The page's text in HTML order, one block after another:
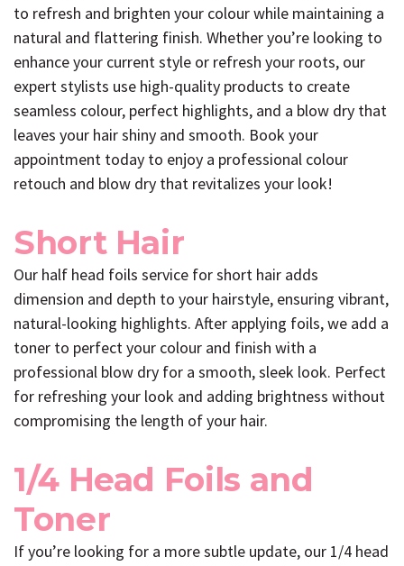
to refresh and brighten your colour while maintaining a
natural and flattering finish. Whether you’re looking to
enhance your current style or refresh your roots, our
expert stylists use high-quality products to create
seamless colour, perfect highlights, and a blow dry that
leaves your hair shiny and smooth. Book your
appointment today to enjoy a professional colour
retouch and blow dry that revitalizes your look!
Short Hair
Our half head foils service for short hair adds
dimension and depth to your hairstyle, ensuring vibrant,
natural-looking highlights. After applying foils, we add a
toner to perfect your colour and finish with a
professional blow dry for a smooth, sleek look. Perfect
for refreshing your look and adding brightness without
compromising the length of your hair.
1/4 Head Foils and
Toner
If you’re looking for a more subtle update, our 1/4 head